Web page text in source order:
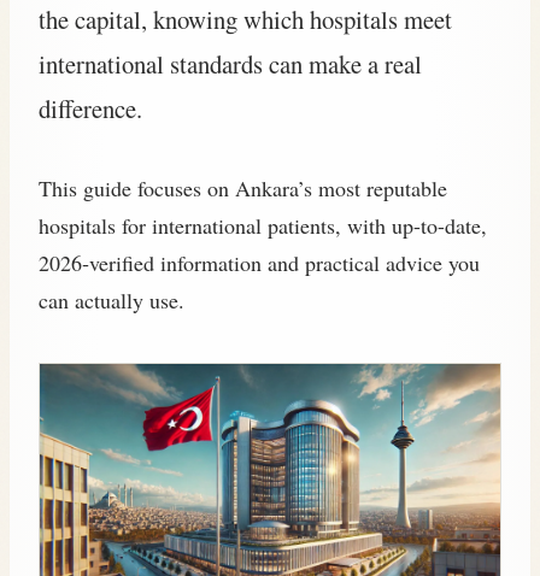
the capital, knowing which hospitals meet
international standards can make a real
difference.
This guide focuses on Ankara’s most reputable
hospitals for international patients, with up-to-date,
2026‑verified information and practical advice you
can actually use.